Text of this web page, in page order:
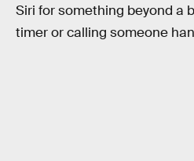
Siri for something beyond a
timer or calling someone